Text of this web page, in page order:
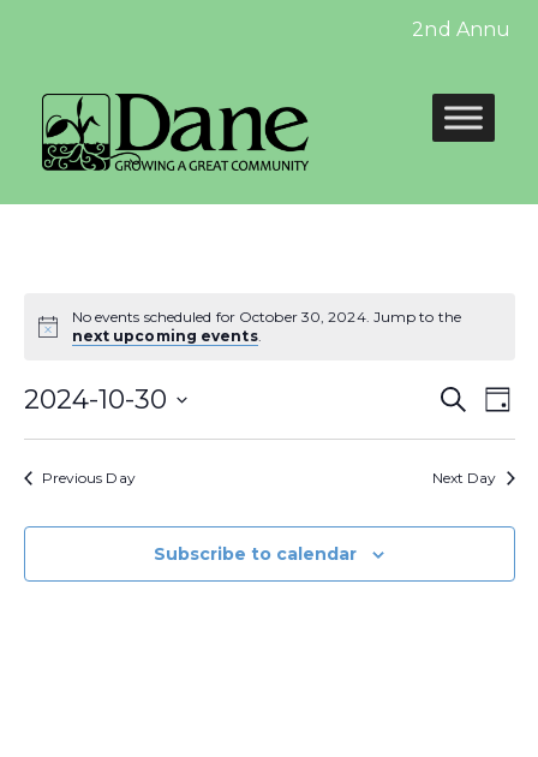
2nd Annual
No events scheduled for October 30, 2024. Jump to the
next upcoming events.
and
Search
Day
2024-10-30
Previous Day Next Day
Subscribe to calendar